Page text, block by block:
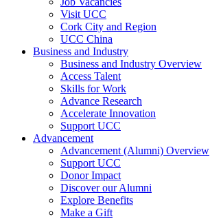
Visit UCC
Cork City and Region
UCC China
Business and Industry
Business and Industry Overview
Access Talent
Skills for Work
Advance Research
Accelerate Innovation
Support UCC
Advancement
Advancement (Alumni) Overview
Support UCC
Donor Impact
Discover our Alumni
Explore Benefits
Make a Gift